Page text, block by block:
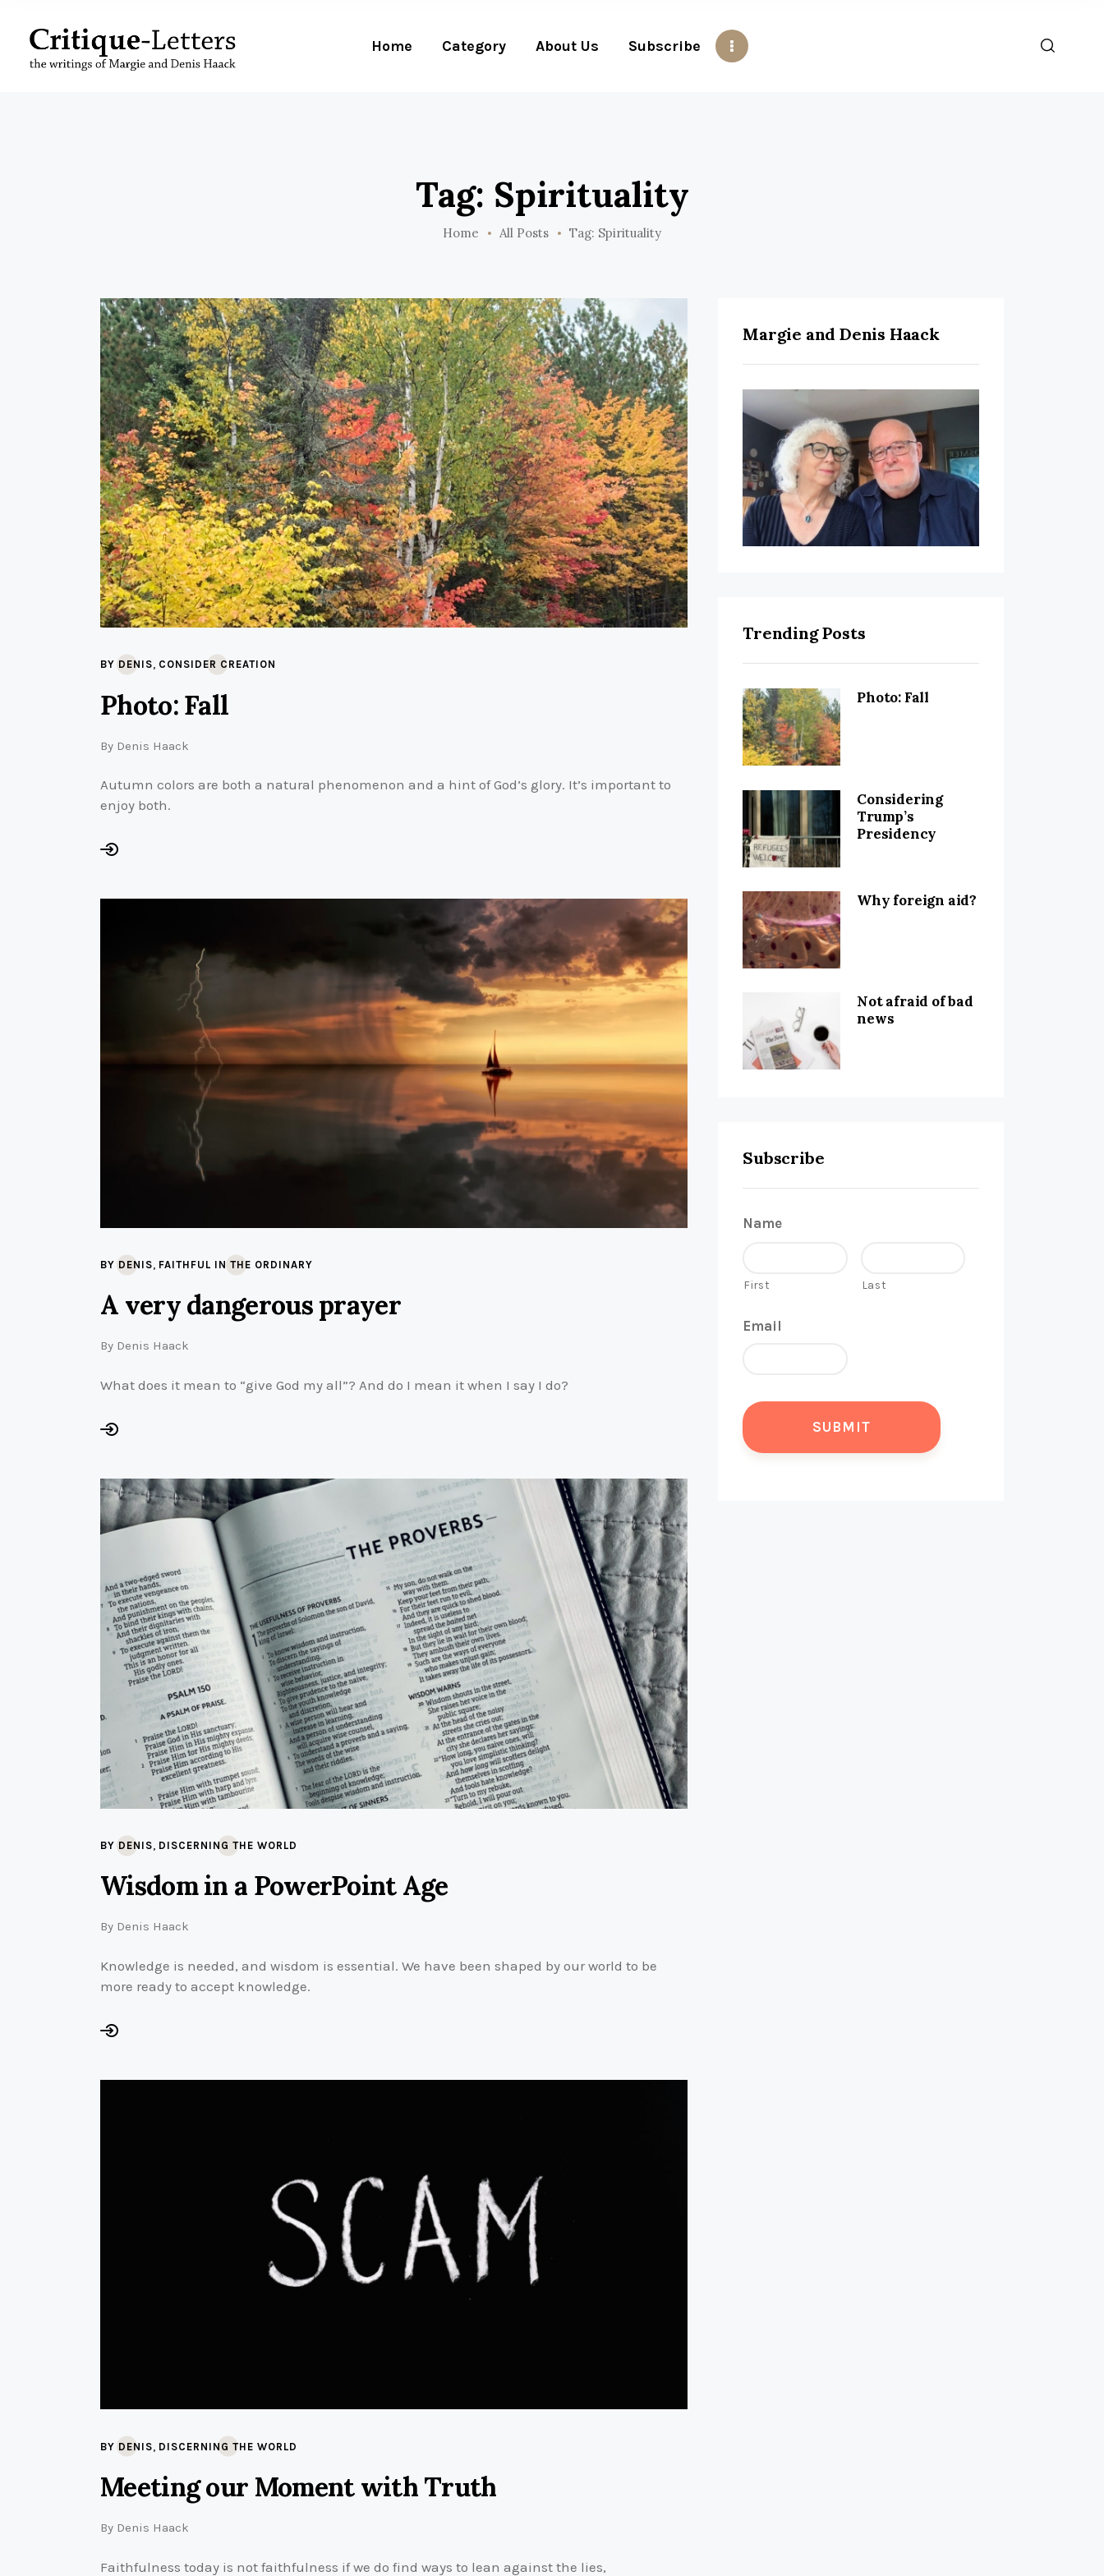
Home Category About Us Subscribe
Tag: Spirituality
Home All Posts Tag: Spirituality
BY DENIS, CONSIDER CREATION
Photo: Fall
By Denis Haack
Autumn colors are both a natural phenomenon and a hint of God’s glory. It’s important to
enjoy both.
BY DENIS, FAITHFUL IN THE ORDINARY
A very dangerous prayer
By Denis Haack
What does it mean to “give God my all”? And do I mean it when I say I do?
BY DENIS, DISCERNING THE WORLD
Wisdom in a PowerPoint Age
By Denis Haack
Knowledge is needed, and wisdom is essential. We have been shaped by our world to be
more ready to accept knowledge.
BY DENIS DISCERNING THE WORLD
Meeting our Moment with Truth
By Denis Haack
Faithfulness today is not faithfulness if we do find ways to lean against the lies,
Margie and Denis Haack
Trending Posts
Photo: Fall
Considering
Trump’s
Presidency
Why foreign aid?
Not afraid of bad
news
Subscribe
Name
First Last
Email